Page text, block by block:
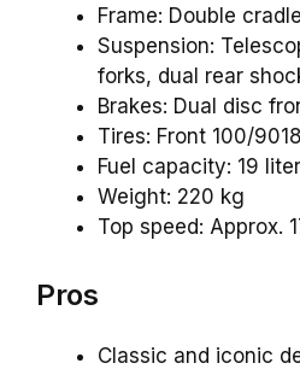
Frame: Double
Suspension:
forks, dual rear
Brakes: Dual disc
Tires: Front 100/
Fuel capacity: 19
Weight: 220 kg
Top speed: Approx.
Pros
Classic and iconic